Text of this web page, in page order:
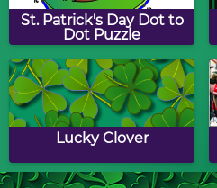
St. Patrick's Day Dot to
Dot Puzzle
Lucky Clover